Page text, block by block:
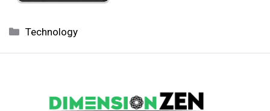
Categories
Technology